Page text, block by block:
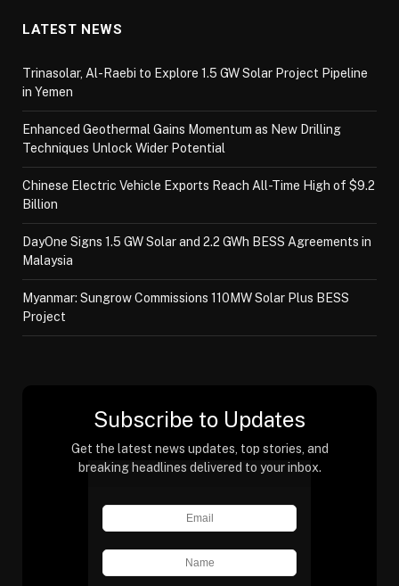
LATEST NEWS
Trinasolar, Al-Raebi to Explore 1.5 GW Solar Project Pipeline
in Yemen
Enhanced Geothermal Gains Momentum as New Drilling
Techniques Unlock Wider Potential
Chinese Electric Vehicle Exports Reach All-Time High of $9.2
Billion
DayOne Signs 1.5 GW Solar and 2.2 GWh BESS Agreements in
Malaysia
Myanmar: Sungrow Commissions 110MW Solar Plus BESS
Project
Subscribe to Updates
Get the latest news updates, top stories, and
breaking headlines delivered to your inbox.